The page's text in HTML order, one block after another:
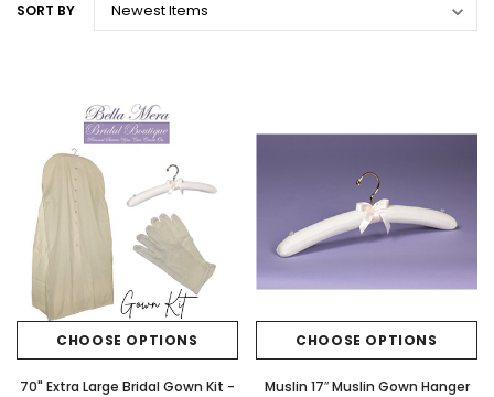
SORT BY
CHOOSE OPTIONS
70" Extra Large Bridal Gown Kit -
CHOOSE OPTIONS
Muslin 17″ Muslin Gown Hanger